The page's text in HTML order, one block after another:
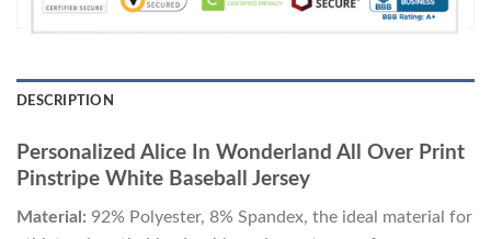
DESCRIPTION
Personalized Alice In Wonderland All Over Print
Pinstripe White Baseball Jersey
Material: 92% Polyester, 8% Spandex, the ideal material for